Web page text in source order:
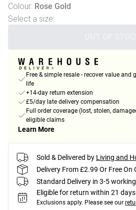
Colour: Rose Gold
Select a size:
Free & simple resale - recover value and
life
+14-day return extension
£5/day late delivery compensation
Full order coverage (lost, stolen,
eligible claims
Learn More
Sold & Delivered by Living and
Delivery From £2.99 Or Free On
Standard Delivery in 3-5
Eligible for return within 21 days
Exclusions apply. Please see our